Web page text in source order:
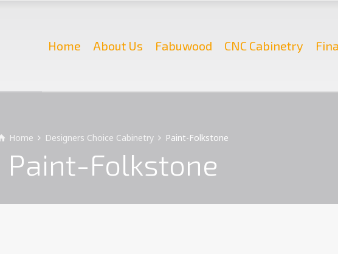
Home About Us Fabuwood CNC Cabinetry
Home Designers Choice Cabinetry Paint-Folkstone
Paint-Folkstone